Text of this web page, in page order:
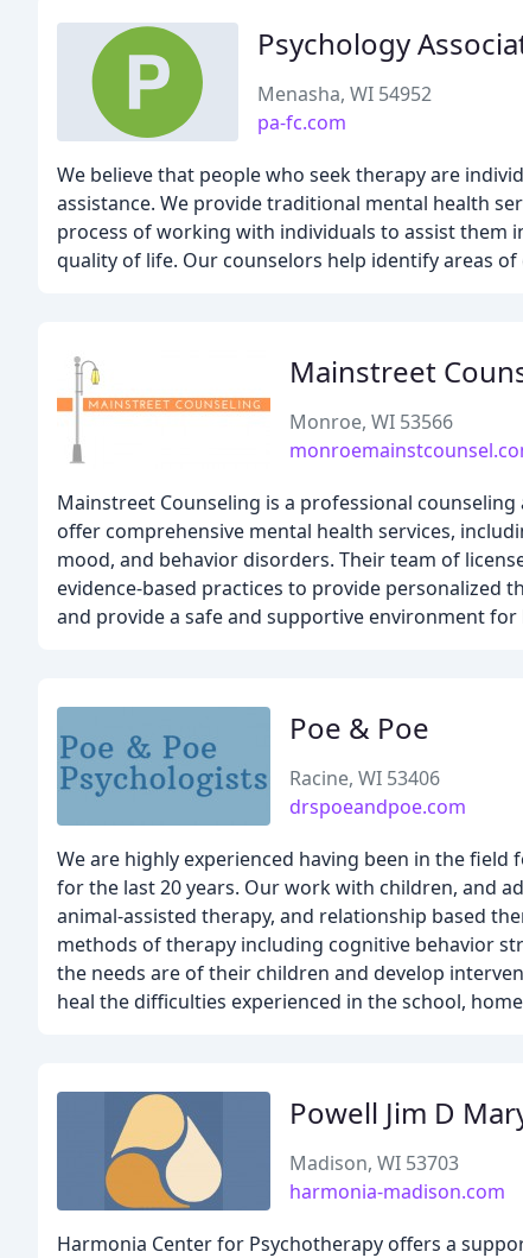
Psychology
Menasha, WI 54952
pa-fc.com
We believe that people who seek therapy are
assistance. We provide traditional mental health
process of working with individuals to assist
quality of life. Our counselors help identify areas
Mainstreet
Monroe, WI 53566
Mainstreet Counseling is a professional
offer comprehensive mental health services,
mood, and behavior disorders. Their team of
evidence-based practices to provide personalized
and provide a safe and supportive environment for
Poe & Poe
Racine, WI 53406
drspoeandpoe.com
We are highly experienced having been in the field
for the last 20 years. Our work with children, and
animal-assisted therapy, and relationship based
methods of therapy including cognitive behavior
the needs are of their children and develop
heal the difficulties experienced in the school,
Powell Jim D
Madison, WI 53703
harmonia-madison.com
Harmonia Center for Psychotherapy offers a